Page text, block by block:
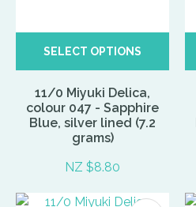
SELECT OPTIONS
11/0 Miyuki Delica,
colour 047 - Sapphire
Blue, silver lined (7.2
grams)
NZ $8.80